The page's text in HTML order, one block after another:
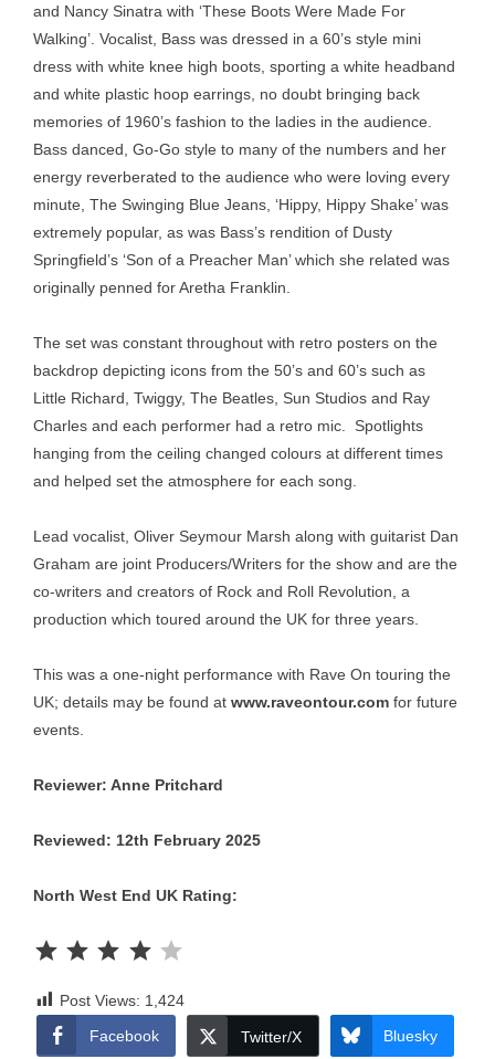
and Nancy Sinatra with ‘These Boots Were Made For
Walking’. Vocalist, Bass was dressed in a 60’s style mini
dress with white knee high boots, sporting a white headband
and white plastic hoop earrings, no doubt bringing back
memories of 1960’s fashion to the ladies in the audience.
Bass danced, Go-Go style to many of the numbers and her
energy reverberated to the audience who were loving every
minute, The Swinging Blue Jeans, ‘Hippy, Hippy Shake’ was
extremely popular, as was Bass’s rendition of Dusty
Springfield’s ‘Son of a Preacher Man’ which she related was
originally penned for Aretha Franklin.
The set was constant throughout with retro posters on the
backdrop depicting icons from the 50’s and 60’s such as
Little Richard, Twiggy, The Beatles, Sun Studios and Ray
Charles and each performer had a retro mic. Spotlights
hanging from the ceiling changed colours at different times
and helped set the atmosphere for each song.
Lead vocalist, Oliver Seymour Marsh along with guitarist Dan
Graham are joint Producers/Writers for the show and are the
co-writers and creators of Rock and Roll Revolution, a
production which toured around the UK for three years.
This was a one-night performance with Rave On touring the
UK; details may be found at www.raveontour.com for future
events.
Reviewer: Anne Pritchard
Reviewed: 12th February 2025
North West End UK Rating:
Post Views: 1,424
Facebook
Twitter/X Bluesky